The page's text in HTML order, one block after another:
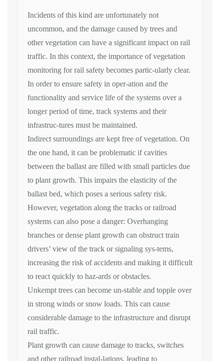
Incidents of this kind are unfortunately not
uncommon, and the damage caused by trees and
other vegetation can have a significant impact on rail
traffic. In this context, the importance of vegetation
monitoring for rail safety becomes partic-ularly clear.
In order to ensure safety in oper-ation and the
functionality and service life of the systems over a
longer period of time, track systems and their
infrastruc-tures must be maintained.
Indirect surroundings are kept free of vegetation. On
the one hand, it can be problematic if cavities
between the ballast are filled with small particles due
to plant growth. This impairs the elasticity of the
ballast bed, which poses a serious safety risk.
However, vegetation along the tracks or railroad
systems can also pose a danger: Overhanging
branches or dense plant growth can obstruct train
drivers’ view of the track or signaling sys-tems,
increasing the risk of accidents and making it difficult
to react quickly to haz-ards or obstacles.
Unkempt trees can become un-stable and topple over
in strong winds or snow loads. This can cause
considerable damage to the infrastructure and disrupt
rail traffic.
Plant growth can cause damage to tracks, switches
and other railroad instal-lations, leading to